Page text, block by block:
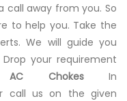
call away from you. So
to help you. Take the
We will guide you
Drop your requirement
ChokesIn
us on the given